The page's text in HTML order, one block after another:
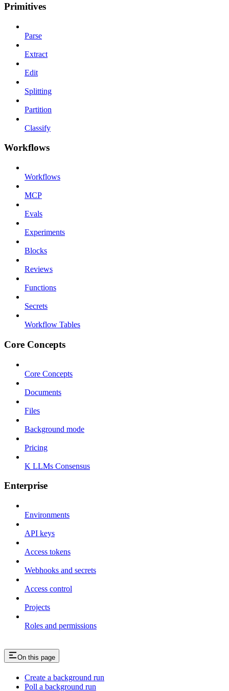
Primitives
Parse
Extract
Edit
Splitting
Partition
Classify
Workflows
Workflows
MCP
Evals
Experiments
Blocks
Reviews
Functions
Secrets
Workflow Tables
Core Concepts
Core Concepts
Documents
Files
Background mode
Pricing
K LLMs Consensus
Enterprise
Environments
API keys
Access tokens
Webhooks and secrets
Access control
Projects
Roles and permissions
On this page
Create a background run
Poll a background run